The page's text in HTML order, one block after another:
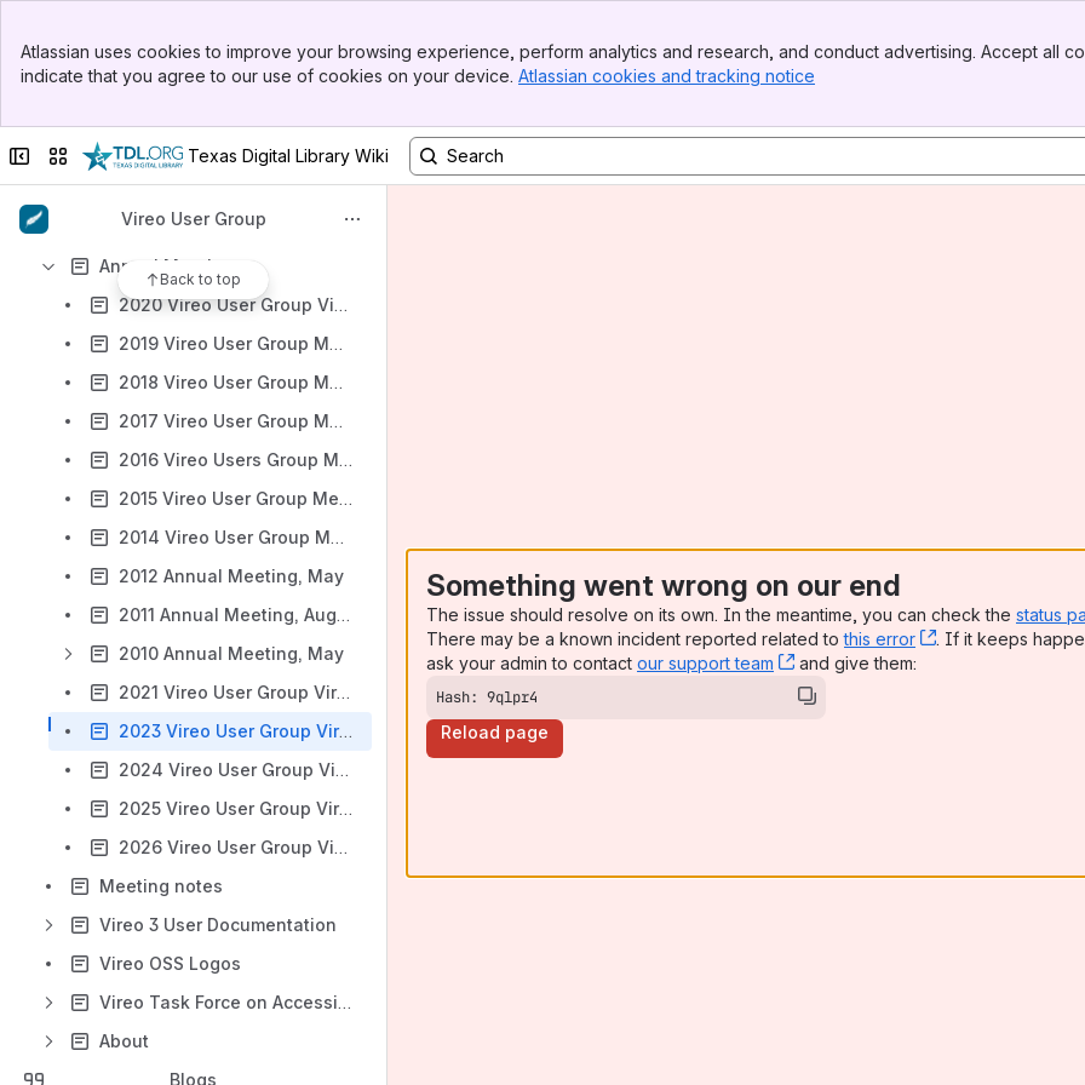
Top Bar
Sidebar
Atlassian uses cookies to improve your browsing experience, perform analytics and research, and conduct advertising. Accept all
indicate that you agree to our use of cookies on your device. Atlassian cookies and tracking notice
Collapse sidebar
Switch sites or appsTexas Digital Library Wiki
Vireo User Group
Back to top
Content
Results will update as you type.
Vireo 4.x Documentation
File lists
Annual Meetings
2020 Vireo User Group Virtual Annual Meeting Agenda
2019 Vireo User Group Meeting
2018 Vireo User Group Meeting
2017 Vireo User Group Meeting
2016 Vireo Users Group Meeting
2015 Vireo User Group Meeting
2014 Vireo User Group Meeting
2012 Annual Meeting, May
2011 Annual Meeting, August
2010 Annual Meeting, May
2021 Vireo User Group Virtual Annual Meeting Agenda
2023 Vireo User Group Virtual Annual Meeting Agenda
2024 Vireo User Group Virtual Annual Meeting Agenda
2025 Vireo User Group Virtual Annual Meeting Agenda
2026 Vireo User Group Virtual Annual Meeting Agenda
Meeting notes
Vireo 3 User Documentation
Vireo OSS Logos
Vireo Task Force on Accessibility Resources
About
Blogs
Something went wrong on our end
The issue should resolve on its own. In the meantime, you can check the status
There may be a known incident reported related tothis error , (opens new
. If it keeps
ask your admin to contact our support team , (opens new window)
and give them:
Hash: 9qlpr4
Reload page